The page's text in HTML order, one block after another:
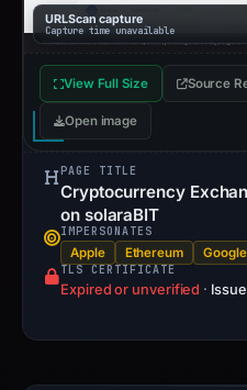
URLScan capture
Capture time unavailable
View Full Size Source
Open image
PAGE TITLE
Cryptocurrency
on solaraBIT
IMPERSONATES
Apple Ethereum Google
TLS CERTIFICATE
Expired or unverified ·